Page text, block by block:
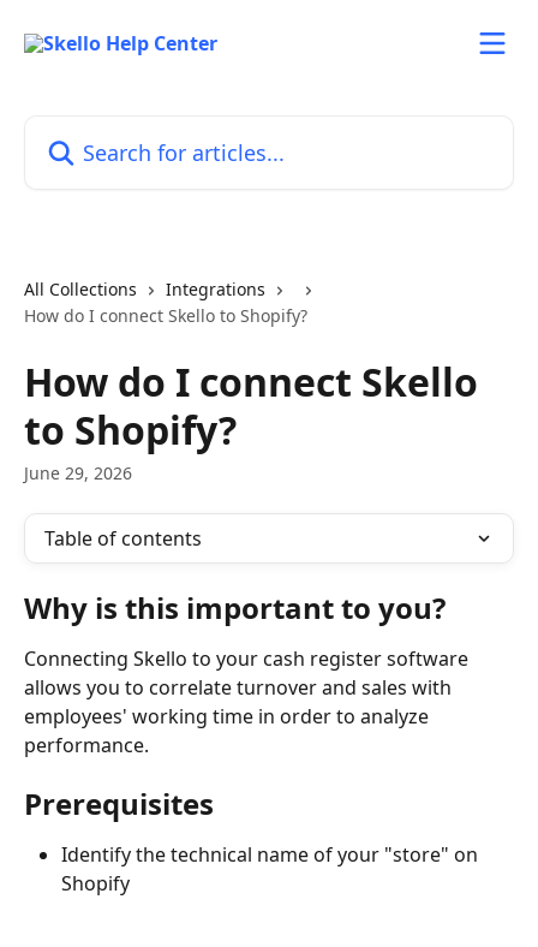
All Collections
Integrations
How do I connect Skello to Shopify?
How do I connect Skello
to Shopify?
June 29, 2026
Table of contents
Why is this important to you?
Connecting Skello to your cash register software
allows you to correlate turnover and sales with
employees' working time in order to analyze
performance.
Prerequisites
Identify the technical name of your "store" on
Shopify